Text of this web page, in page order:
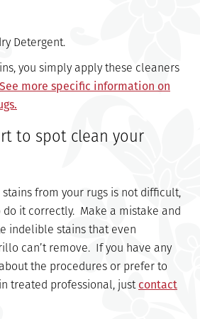
Detergent.
you simply apply these cleaners
See more specific information on
to spot clean your
stains from your rugs is not difficult,
it correctly. Make a mistake and
indelible stains that even
can’t remove. If you have any
the procedures or prefer to
treated professional, justcontact